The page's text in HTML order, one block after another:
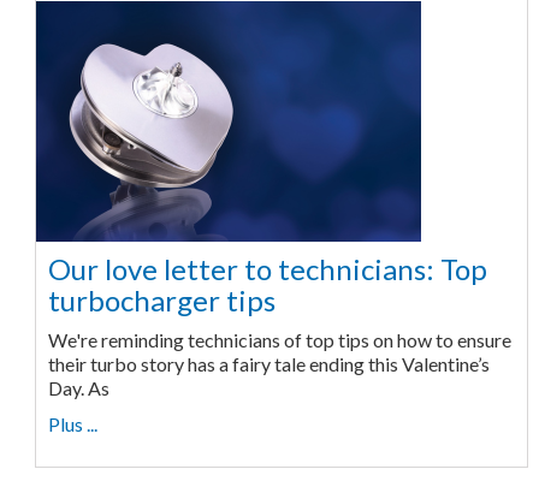
Our love letter to technicians: Top
turbocharger tips
We're reminding technicians of top tips on how to ensure
their turbo story has a fairy tale ending this Valentine’s
Day. As
Plus ...